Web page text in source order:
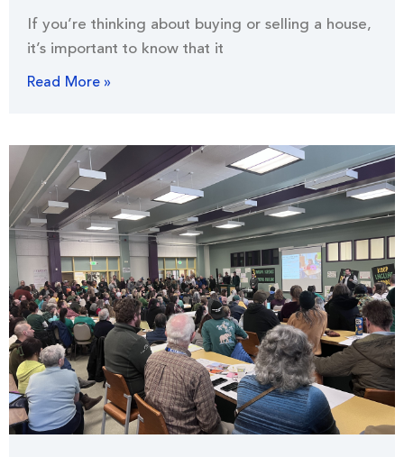
If you’re thinking about buying or selling a house,
it’s important to know that it
Read More »